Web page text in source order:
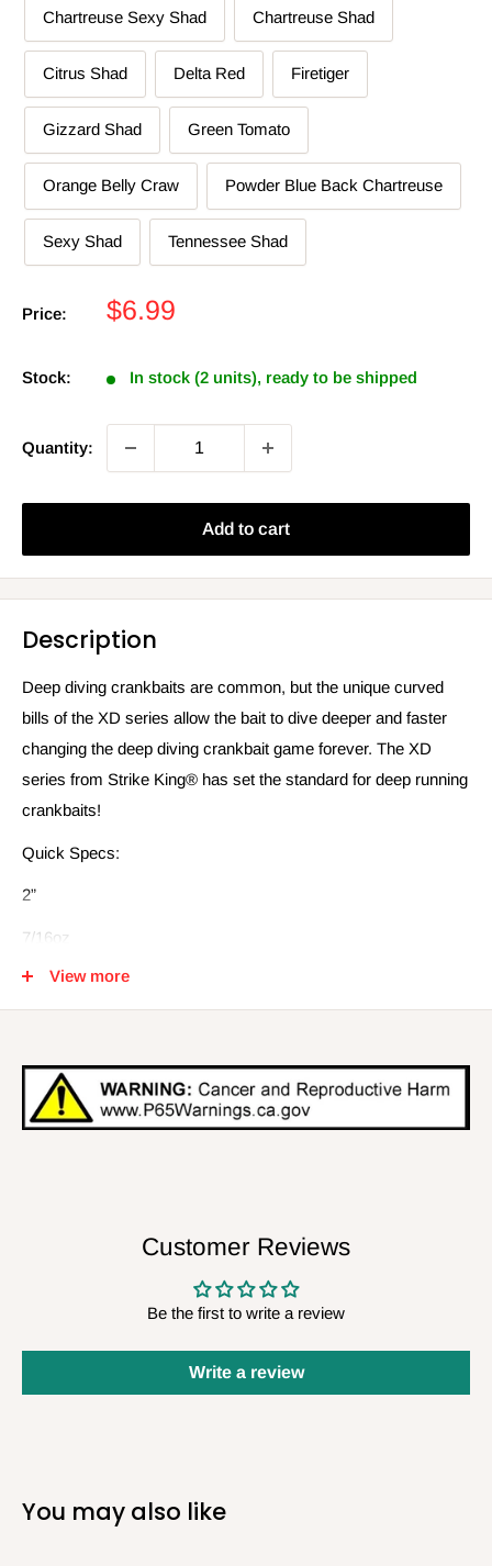
Chartreuse Sexy Shad Chartreuse Shad
Citrus Shad Delta Red Firetiger
Gizzard Shad Green Tomato
Orange Belly Craw Powder Blue Back Chartreuse
Sexy Shad Tennessee Shad
Price:
Sale
$6.99
Stock: In stock (2 units), ready to be shipped
Quantity:
Add to cart
Description
Deep diving crankbaits are common, but the unique curved
bills of the XD series allow the bait to dive deeper and faster
changing the deep diving crankbait game forever. The XD
series from Strike King® has set the standard for deep running
crankbaits!
Quick Specs:
2”
7/16oz
10ft-12ft depth
View more
Customer Reviews
Be the first to write a review
Write a review
You may also like